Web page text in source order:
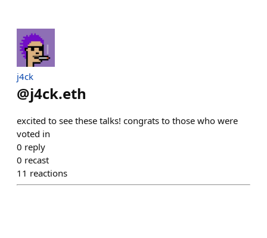
j4ck
@j4ck.eth
excited to see these talks! congrats to those who were
voted in
0 reply
0 recast
11 reactions